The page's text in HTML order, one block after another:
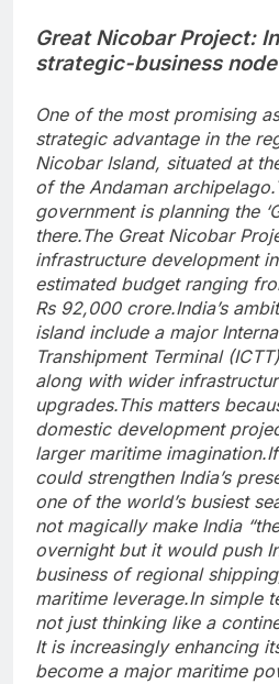
Great Nicobar Project:
strategic-business node
One of the most promising
strategic advantage in the
Nicobar Island, situated at
of the Andaman archipelago.
government is planning the
there.The Great Nicobar
infrastructure development
estimated budget ranging
Rs 92,000 crore.India’s
island include a major
Transhipment Terminal
along with wider
upgrades.This matters
domestic development
larger maritime imagination.
could strengthen India’s
one of the world’s busiest
not magically make India
overnight but it would push
business of regional
maritime leverage.In simple
not just thinking like a
It is increasingly enhancing
become a major maritime